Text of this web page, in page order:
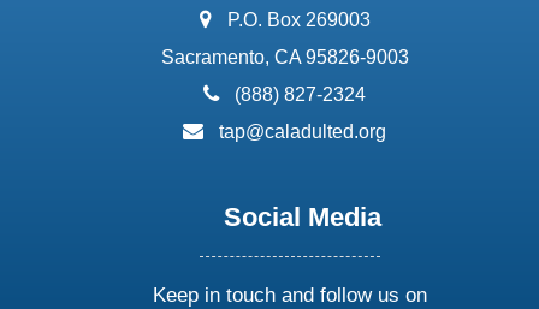
address:
P.O. Box 269003
Sacramento, CA 95826-9003
phone:
(888) 827-2324
email:
tap@caladulted.org
Social Media
Keep in touch and follow us on